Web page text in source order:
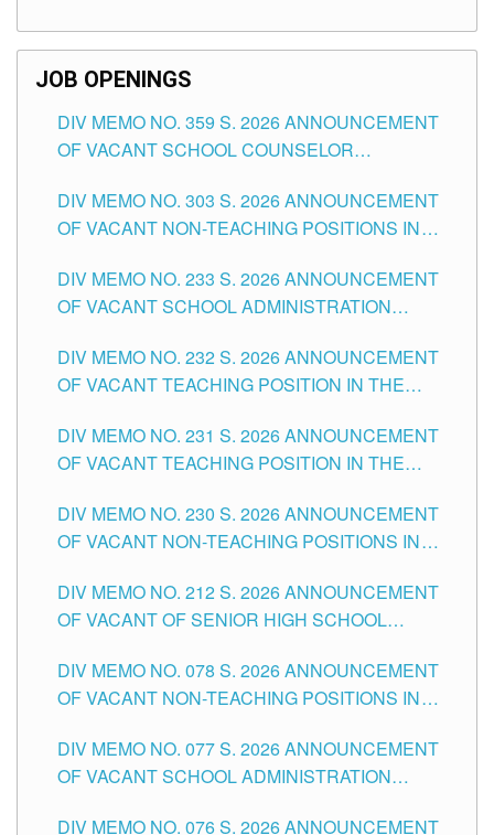
SCHOOLS DIVISION OF TUGUEGARAO CITY
JOB OPENINGS
DIV MEMO NO. 359 S. 2026 ANNOUNCEMENT
OF VACANT SCHOOL COUNSELOR
DIVISION OF TUGUEGARAO CITY
DIV MEMO NO. 303 S. 2026 ANNOUNCEMENT
OF VACANT NON-TEACHING POSITIONS IN
CITY
DIV MEMO NO. 233 S. 2026 ANNOUNCEMENT
OF VACANT SCHOOL ADMINISTRATION
TUGUEGARAO CITY
DIV MEMO NO. 232 S. 2026 ANNOUNCEMENT
OF VACANT TEACHING POSITION IN THE
DIV MEMO NO. 231 S. 2026 ANNOUNCEMENT
OF VACANT TEACHING POSITION IN THE
DIV MEMO NO. 230 S. 2026 ANNOUNCEMENT
OF VACANT NON-TEACHING POSITIONS IN
CITY
DIV MEMO NO. 212 S. 2026 ANNOUNCEMENT
OF VACANT OF SENIOR HIGH SCHOOL
TUGUEGARAO CITY
DIV MEMO NO. 078 S. 2026 ANNOUNCEMENT
OF VACANT NON-TEACHING POSITIONS IN
CITY
DIV MEMO NO. 077 S. 2026 ANNOUNCEMENT
OF VACANT SCHOOL ADMINISTRATION
DIV MEMO NO. 076 S. 2026 ANNOUNCEMENT